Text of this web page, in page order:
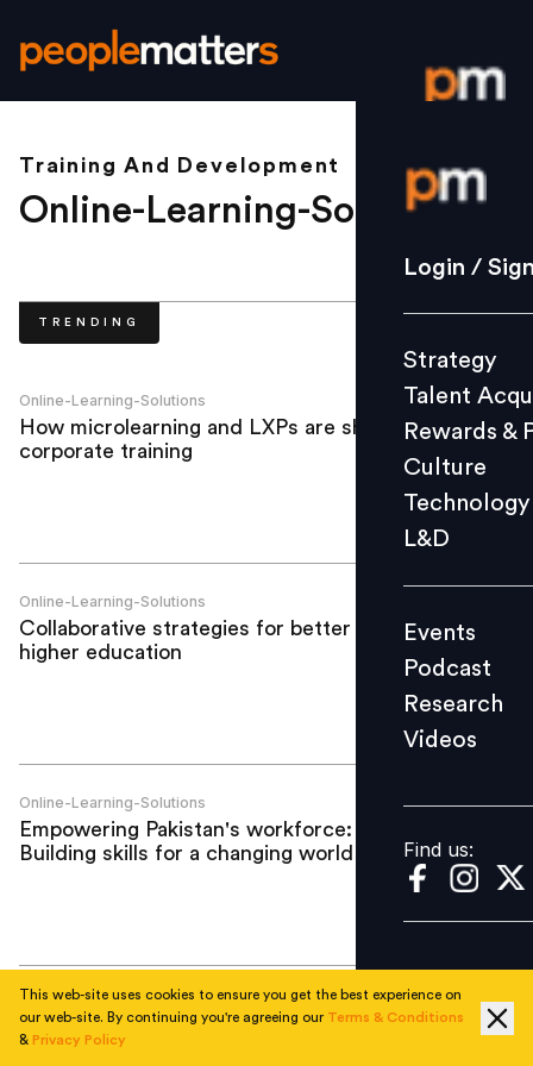
Login /
Strategy
Culture
L&D
Events
Videos
Find us:
Login /
Strategy
Talent
Rewards &
Culture
Technology
L&D
Events
Podcast
Research
Videos
Find us:
Training And Development
Online-Learning-Solutions.
TRENDING
Online-Learning-Solutions
How microlearning and LXPs are shaping
corporate training
Online-Learning-Solutions
Collaborative strategies for better online
higher education
Online-Learning-Solutions
Empowering Pakistan's workforce:
Building skills for a changing world
Online-Learning-Solutions
Skilling for success: Leverage innovative
learning solutions to elevate your career
This web-site uses cookies to ensure you get the best experience on
our web-site. By continuing you're agreeing our Terms & Conditions
& Privacy Policy